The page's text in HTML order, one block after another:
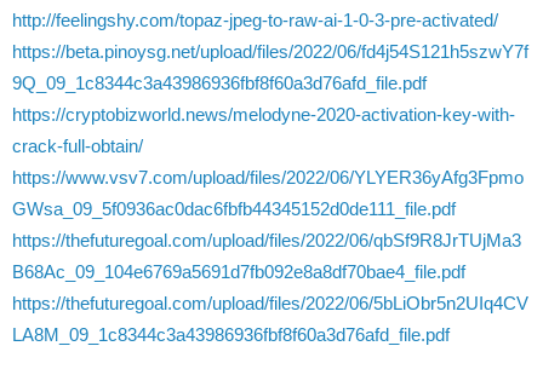
http://feelingshy.com/topaz-jpeg-to-raw-ai-1-0-3-pre-activated/
https://beta.pinoysg.net/upload/files/2022/06/fd4j54S121h5szwY7f
9Q_09_1c8344c3a43986936fbf8f60a3d76afd_file.pdf
https://cryptobizworld.news/melodyne-2020-activation-key-with-
crack-full-obtain/
https://www.vsv7.com/upload/files/2022/06/YLYER36yAfg3Fpmo
GWsa_09_5f0936ac0dac6fbfb44345152d0de111_file.pdf
https://thefuturegoal.com/upload/files/2022/06/qbSf9R8JrTUjMa3
B68Ac_09_104e6769a5691d7fb092e8a8df70bae4_file.pdf
https://thefuturegoal.com/upload/files/2022/06/5bLiObr5n2UIq4CV
LA8M_09_1c8344c3a43986936fbf8f60a3d76afd_file.pdf